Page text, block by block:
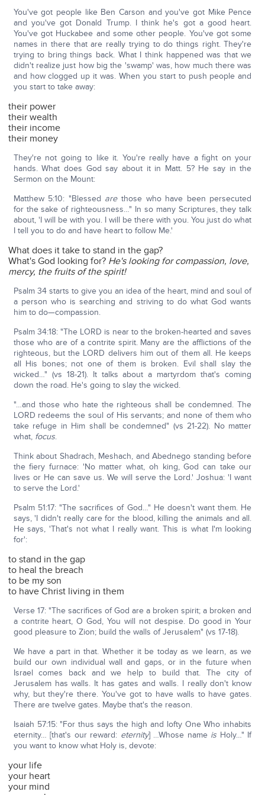
You've got people like Ben Carson and you've got Mike Pence
and you've got Donald Trump. I think he's got a good heart.
You've got Huckabee and some other people. You've got some
names in there that are really trying to do things right. They're
trying to bring things back. What I think happened was that we
didn't realize just how big the 'swamp' was, how much there was
and how clogged up it was. When you start to push people and
you start to take away:
their power
their wealth
their income
their money
They're not going to like it. You're really have a fight on your
hands. What does God say about it in Matt. 5? He say in the
Sermon on the Mount:
Matthew 5:10: "Blessed arethose who have been persecuted
for the sake of righteousness…" In so many Scriptures, they talk
about, 'I will be with you. I will be there with you. You just do what
I tell you to do and have heart to follow Me.'
What does it take to stand in the gap?
What's God looking for? He's looking for compassion, love,
mercy, the fruits of the spirit!
Psalm 34 starts to give you an idea of the heart, mind and soul of
a person who is searching and striving to do what God wants
him to do—compassion.
Psalm 34:18: "The LORD is near to the broken-hearted and saves
those who are of a contrite spirit. Many are the afflictions of the
righteous, but the LORD delivers him out of them all. He keeps
all His bones; not one of them is broken. Evil shall slay the
wicked…" (vs 18-21). It talks about a martyrdom that's coming
down the road. He's going to slay the wicked.
"…and those who hate the righteous shall be condemned. The
LORD redeems the soul of His servants; and none of them who
take refuge in Him shall be condemned" (vs 21-22). No matter
what, focus.
Think about Shadrach, Meshach, and Abednego standing before
the fiery furnace: 'No matter what, oh king, God can take our
lives or He can save us. We will serve the Lord.' Joshua: 'I want
to serve the Lord.'
Psalm 51:17: "The sacrifices of God…" He doesn't want them. He
says, 'I didn't really care for the blood, killing the animals and all.
He says, 'That's not what I really want. This is what I'm looking
for':
to stand in the gap
to heal the breach
to be my son
to have Christ living in them
Verse 17: "The sacrifices of God are a broken spirit; a broken and
a contrite heart, O God, You will not despise. Do good in Your
good pleasure to Zion; build the walls of Jerusalem" (vs 17-18).
We have a part in that. Whether it be today as we learn, as we
build our own individual wall and gaps, or in the future when
Israel comes back and we help to build that. The city of
Jerusalem has walls. It has gates and walls. I really don't know
why, but they're there. You've got to have walls to have gates.
There are twelve gates. Maybe that's the reason.
Isaiah 57:15: "For thus says the high and lofty One Who inhabits
eternity… [that's our reward: eternity] …Whose name is Holy…" If
you want to know what Holy is, devote:
your life
your heart
your mind